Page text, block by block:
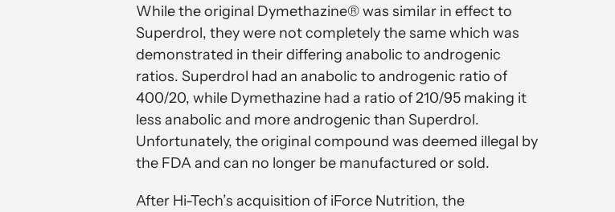
While the original Dymethazine® was similar in effect to
Superdrol, they were not completely the same which was
demonstrated in their differing anabolic to androgenic
ratios. Superdrol had an anabolic to androgenic ratio of
400/20, while Dymethazine had a ratio of 210/95 making it
less anabolic and more androgenic than Superdrol.
Unfortunately, the original compound was deemed illegal by
the FDA and can no longer be manufactured or sold.
After Hi-Tech’s acquisition of iForce Nutrition, the